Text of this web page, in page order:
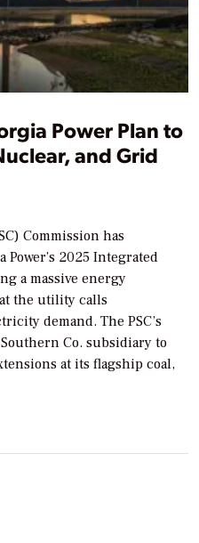
Power Plan to
and Grid
Commission has
2025 Integrated
a massive energy
the utility calls
demand. The PSC’s
Co. subsidiary to
at its flagship coal,